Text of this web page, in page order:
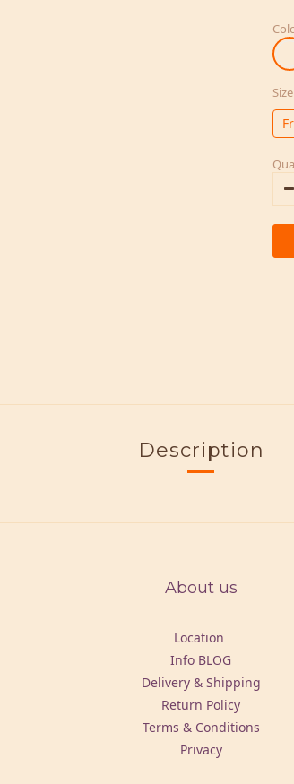
Size
Description
About us
Location
Info BLOG
Delivery & Shipping
Return Policy
Terms & Conditions
Privacy